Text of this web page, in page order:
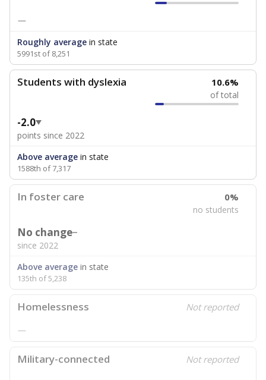
—
Roughly average in state
5991st of 8,251
Students with dyslexia 10.6%
of total
-2.0
points since 2022
Above average in state
1588th of 7,317
In foster care 0%
no students
No change
since 2022
Above average in state
135th of 5,238
Homelessness Not reported
—
Military-connected Not reported